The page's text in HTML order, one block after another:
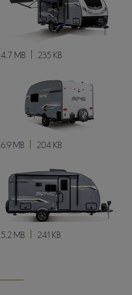
4.7 MB 235 KB
6.9 MB 204 KB
5.2 MB 241 KB